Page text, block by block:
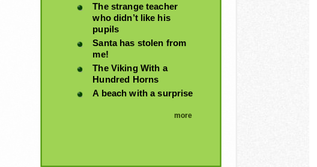
The strange teacher
who didn’t like his
pupils
Santa has stolen from
me!
The Viking With a
Hundred Horns
A beach with a surprise
more